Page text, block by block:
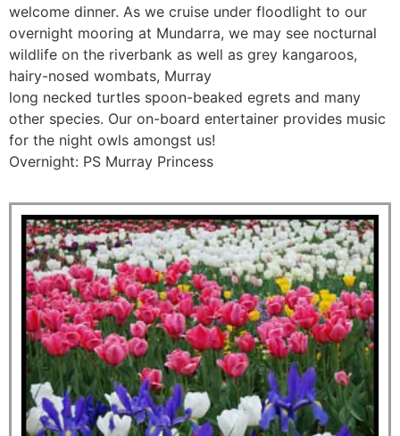
welcome dinner. As we cruise under floodlight to our
overnight mooring at Mundarra, we may see nocturnal
wildlife on the riverbank as well as grey kangaroos,
hairy-nosed wombats, Murray
long necked turtles spoon-beaked egrets and many
other species. Our on-board entertainer provides music
for the night owls amongst us!
Overnight: PS Murray Princess